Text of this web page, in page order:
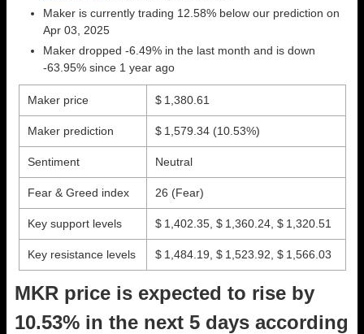
Maker is currently trading 12.58% below our prediction on
Apr 03, 2025
Maker dropped -6.49% in the last month and is down
-63.95% since 1 year ago
Maker price $ 1,380.61
Maker prediction $ 1,579.34 (10.53%)
Sentiment Neutral
Fear & Greed index 26 (Fear)
Key support levels $ 1,402.35, $ 1,360.24, $ 1,320.51
Key resistance levels $ 1,484.19, $ 1,523.92, $ 1,566.03
MKR price is expected to rise by
10.53% in the next 5 days according